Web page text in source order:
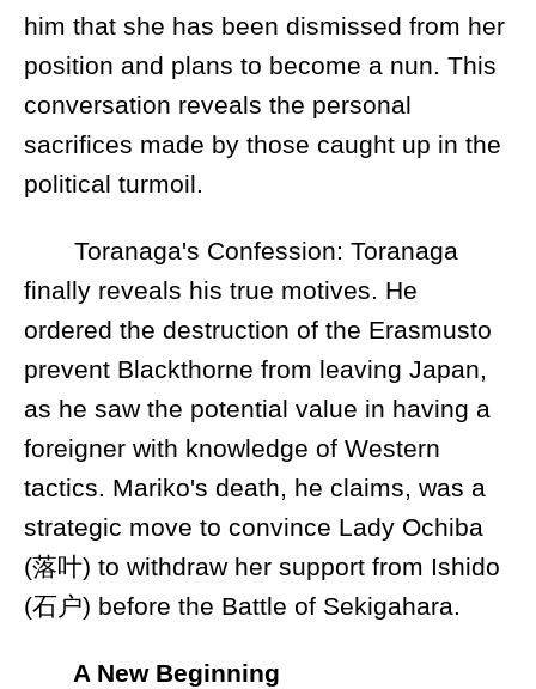
him that she has been dismissed from her
position and plans to become a nun. This
conversation reveals the personal
sacrifices made by those caught up in the
political turmoil.
Toranaga's Confession: Toranaga
finally reveals his true motives. He
ordered the destruction of the Erasmusto
prevent Blackthorne from leaving Japan,
as he saw the potential value in having a
foreigner with knowledge of Western
tactics. Mariko's death, he claims, was a
strategic move to convince Lady Ochiba
(落叶) to withdraw her support from Ishido
(石户) before the Battle of Sekigahara.
A New Beginning